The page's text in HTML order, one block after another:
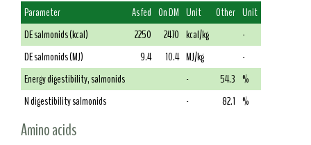
Parameter As fed On DM Unit Other Unit
DE salmonids (kcal)
2250 2470 kcal/kg
-
DE salmonids (MJ)
9.4 10.4 MJ/kg
-
Energy digestibility, salmonids
- 54.3 %
N digestibility salmonids
- 82.1 %
Amino acids